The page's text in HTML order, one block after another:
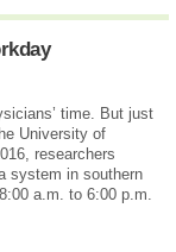
time. But just
University of
researchers
system in southern
a.m. to 6:00 p.m.